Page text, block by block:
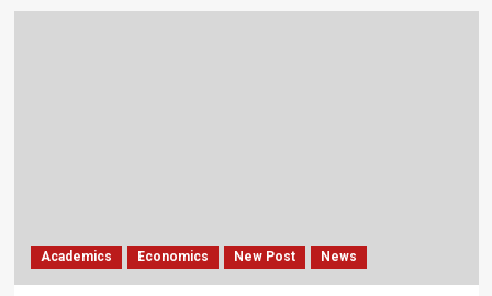
Academics Economics New Post News